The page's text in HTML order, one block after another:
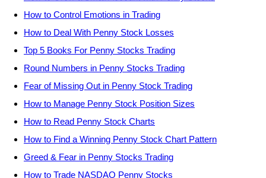
How to Control Emotions in Trading
How to Deal With Penny Stock Losses
Top 5 Books For Penny Stocks Trading
Round Numbers in Penny Stocks Trading
Fear of Missing Out in Penny Stock Trading
How to Manage Penny Stock Position Sizes
How to Read Penny Stock Charts
How to Find a Winning Penny Stock Chart Pattern
Greed & Fear in Penny Stocks Trading
How to Trade NASDAQ Penny Stocks